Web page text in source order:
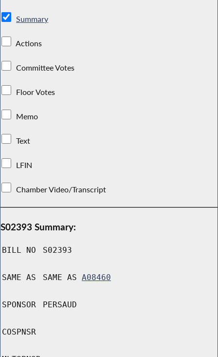
Summary
Actions
Committee Votes
Floor Votes
Memo
Text
LFIN
Chamber Video/Transcript
S02393 Summary:
BILL NO S02393
SAME AS SAME AS A08460
SPONSOR PERSAUD
COSPNSR